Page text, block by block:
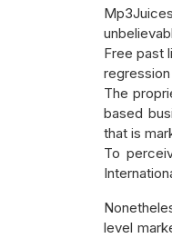
Free past
The
based
that is
To
level